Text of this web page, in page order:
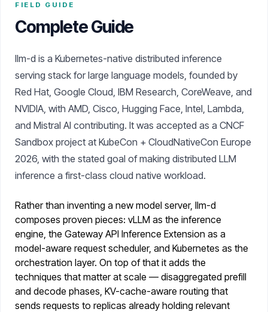
FIELD GUIDE
Complete Guide
llm-d is a Kubernetes-native distributed inference
serving stack for large language models, founded by
Red Hat, Google Cloud, IBM Research, CoreWeave, and
NVIDIA, with AMD, Cisco, Hugging Face, Intel, Lambda,
and Mistral AI contributing. It was accepted as a CNCF
Sandbox project at KubeCon + CloudNativeCon Europe
2026, with the stated goal of making distributed LLM
inference a first-class cloud native workload.
Rather than inventing a new model server, llm-d
composes proven pieces: vLLM as the inference
engine, the Gateway API Inference Extension as a
model-aware request scheduler, and Kubernetes as the
orchestration layer. On top of that it adds the
techniques that matter at scale — disaggregated prefill
and decode phases, KV-cache-aware routing that
sends requests to replicas already holding relevant